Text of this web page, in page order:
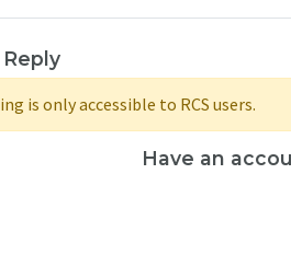
is only accessible to RCS users.
Have an